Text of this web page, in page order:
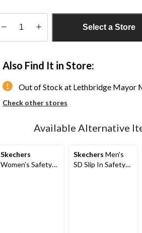
Select a Store
Also Find It in Store:
Out of Stock at Lethbridge Mayor
Check other stores
Available Alternative
Skechers
Women's Safety
Skechers Men's
SD Slip In Safety